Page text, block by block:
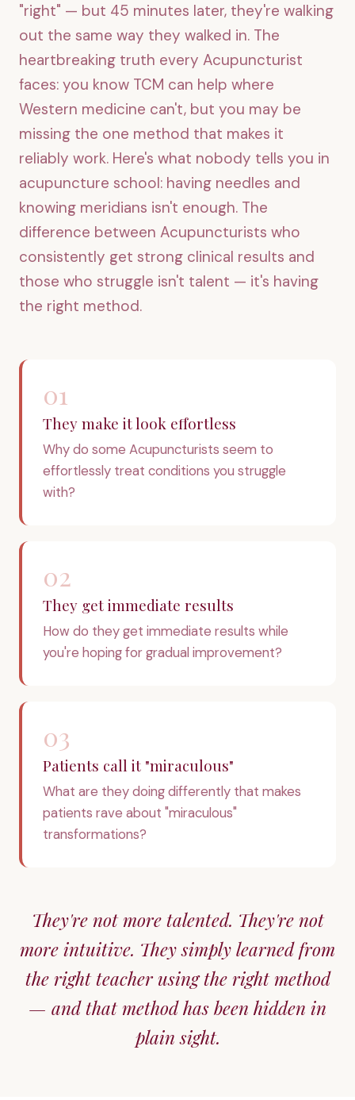
"right" — but 45 minutes later, they're walking
out the same way they walked in. The
heartbreaking truth every Acupuncturist
faces: you know TCM can help where
Western medicine can't, but you may be
missing the one method that makes it
reliably work. Here's what nobody tells you in
acupuncture school: having needles and
knowing meridians isn't enough. The
difference between Acupuncturists who
consistently get strong clinical results and
those who struggle isn't talent — it's having
the right method.
01
They make it look effortless
Why do some Acupuncturists seem to
effortlessly treat conditions you struggle
with?
02
They get immediate results
How do they get immediate results while
you're hoping for gradual improvement?
03
Patients call it "miraculous"
What are they doing differently that makes
patients rave about "miraculous"
transformations?
They're not more talented. They're not
more intuitive. They simply learned from
the right teacher using the right method
— and that method has been hidden in
plain sight.